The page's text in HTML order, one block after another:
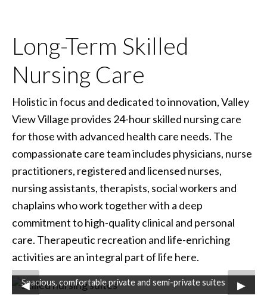
Long-Term Skilled
Nursing Care
Holistic in focus and dedicated to innovation, Valley
View Village provides 24-hour skilled nursing care
for those with advanced health care needs. The
compassionate care team includes physicians, nurse
practitioners, registered and licensed nurses,
nursing assistants, therapists, social workers and
chaplains who work together with a deep
commitment to high-quality clinical and personal
care. Therapeutic recreation and life-enriching
activities are an integral part of life here.
Previous Slide
◀︎ Next
▶︎
Spacious, comfortable private and semi-private suites